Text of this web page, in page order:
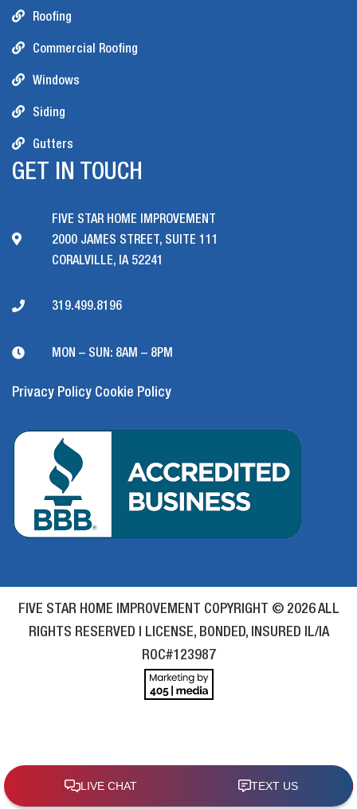
Roofing
Commercial Roofing
Windows
Siding
Gutters
GET IN TOUCH
FIVE STAR HOME IMPROVEMENT
2000 JAMES STREET, SUITE 111
CORALVILLE, IA 52241
319.499.8196
MON – SUN: 8AM – 8PM
Privacy Policy Cookie Policy
FIVE STAR HOME IMPROVEMENT COPYRIGHT © 2026 ALL
RIGHTS RESERVED | LICENSE, BONDED, INSURED IL/IA
ROC#123987